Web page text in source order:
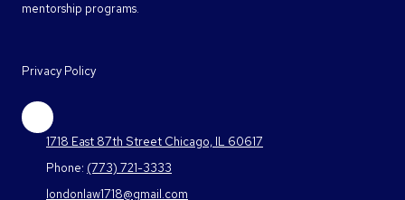
mentorship programs.
Privacy Policy
1718 East 87th Street Chicago, IL 60617
Phone: (773) 721-3333
londonlaw1718@gmail.com